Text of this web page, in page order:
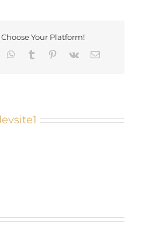
Your Platform!
WhatsApp
Tumblr Pinterest
Vk Email